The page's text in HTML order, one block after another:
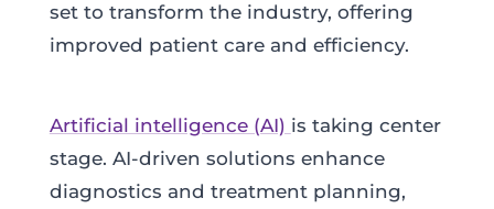
set to transform the industry, offering
improved patient care and efficiency.
Artificial intelligence (AI) is taking center
stage. AI-driven solutions enhance
diagnostics and treatment planning,